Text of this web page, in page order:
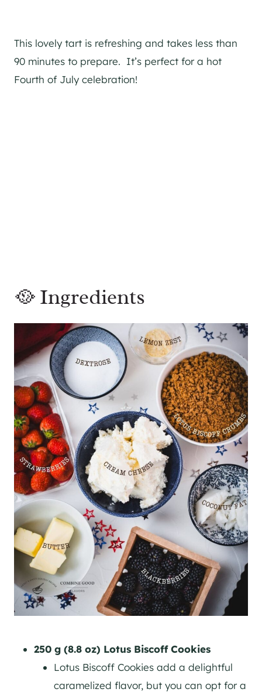
This lovely tart is refreshing and takes less than
90 minutes to prepare. It’s perfect for a hot
Fourth of July celebration!
🥘 Ingredients
250 g (8.8 oz) Lotus Biscoff Cookies
Lotus Biscoff Cookies add a delightful
caramelized flavor, but you can opt for a